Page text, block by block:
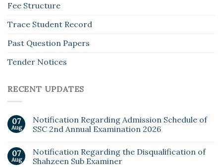
Fee Structure
Trace Student Record
Past Question Papers
Tender Notices
RECENT UPDATES
07
Aug
Notification Regarding Admission Schedule of
SSC 2nd Annual Examination 2026
07
Aug
Notification Regarding the Disqualification of
Shahzeen Sub Examiner